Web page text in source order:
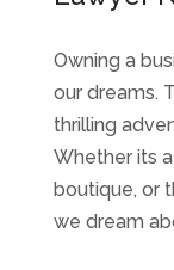
Owning a
our dreams.
thrilling
Whether its
boutique, or
we dream